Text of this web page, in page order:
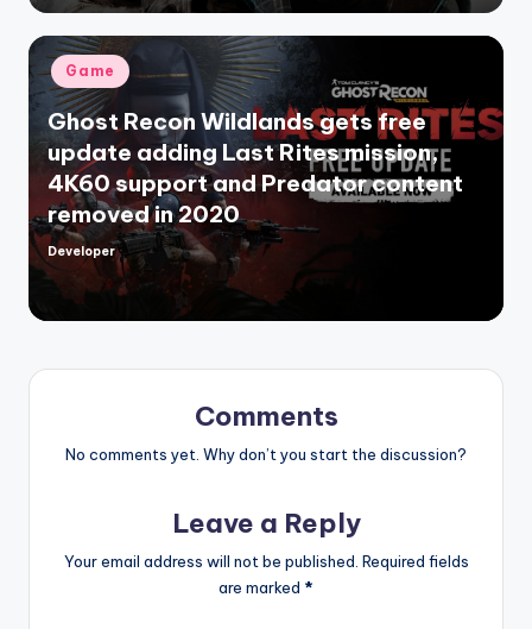
Posted
in
Game
Ghost Recon Wildlands gets free
update adding Last Rites mission,
4K60 support and Predator content
removed in 2020
Posted
by
Developer
Comments
No comments yet. Why don’t you start the discussion?
Leave a Reply
Your email address will not be published. Required fields
are marked *